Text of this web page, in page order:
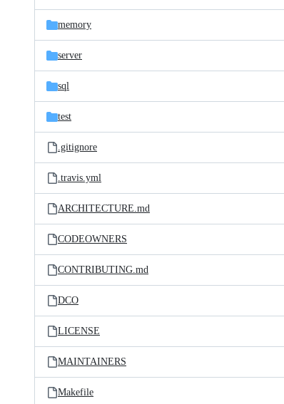
memory
server
sql
test
.gitignore
.travis.yml
ARCHITECTURE.md
CODEOWNERS
CONTRIBUTING.md
DCO
LICENSE
MAINTAINERS
Makefile